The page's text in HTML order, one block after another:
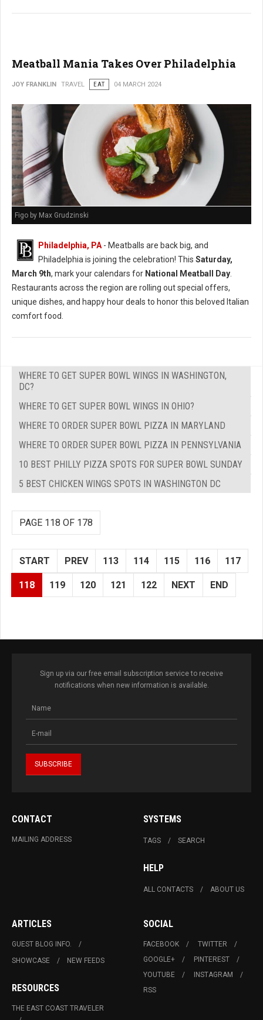
Meatball Mania Takes Over Philadelphia
JOY FRANKLIN TRAVEL EAT 04 MARCH 2024
Figo by Max Grudzinski
Philadelphia, PA - Meatballs are back big, and
Philadelphia is joining the celebration! This Saturday,
March 9th, mark your calendars for National Meatball Day
Restaurants across the region are rolling out special offers,
unique dishes, and happy hour deals to honor this beloved Italian
comfort food.
WHERE TO GET SUPER BOWL WINGS IN WASHINGTON,
DC?
WHERE TO GET SUPER BOWL WINGS IN OHIO?
WHERE TO ORDER SUPER BOWL PIZZA IN MARYLAND
WHERE TO ORDER SUPER BOWL PIZZA IN PENNSYLVANIA
10 BEST PHILLY PIZZA SPOTS FOR SUPER BOWL SUNDAY
5 BEST CHICKEN WINGS SPOTS IN WASHINGTON DC
PAGE 118 OF 178
START PREV 113 114 115 116 117
118 119 120 121 122 NEXT END
Sign up via our free email subscription service to receive
notifications when new information is available.
CONTACT
MAILING ADDRESS
SYSTEMS
TAGS SEARCH
HELP
ALL CONTACTS ABOUT US
ARTICLES
GUEST BLOG INFO.
SHOWCASE
NEW FEEDS
RESOURCES
THE EAST COAST TRAVELER
SOCIAL
FACEBOOK
TWITTER
GOOGLE+
PINTEREST
YOUTUBE
INSTAGRAM
RSS